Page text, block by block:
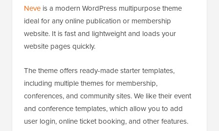
Neve is a modern WordPress multipurpose theme
ideal for any online publication or membership
website. It is fast and lightweight and loads your
website pages quickly.
The theme offers ready-made starter templates,
including multiple themes for membership,
conferences, and community sites. We like their event
and conference templates, which allow you to add
user login, online ticket booking, and other features.